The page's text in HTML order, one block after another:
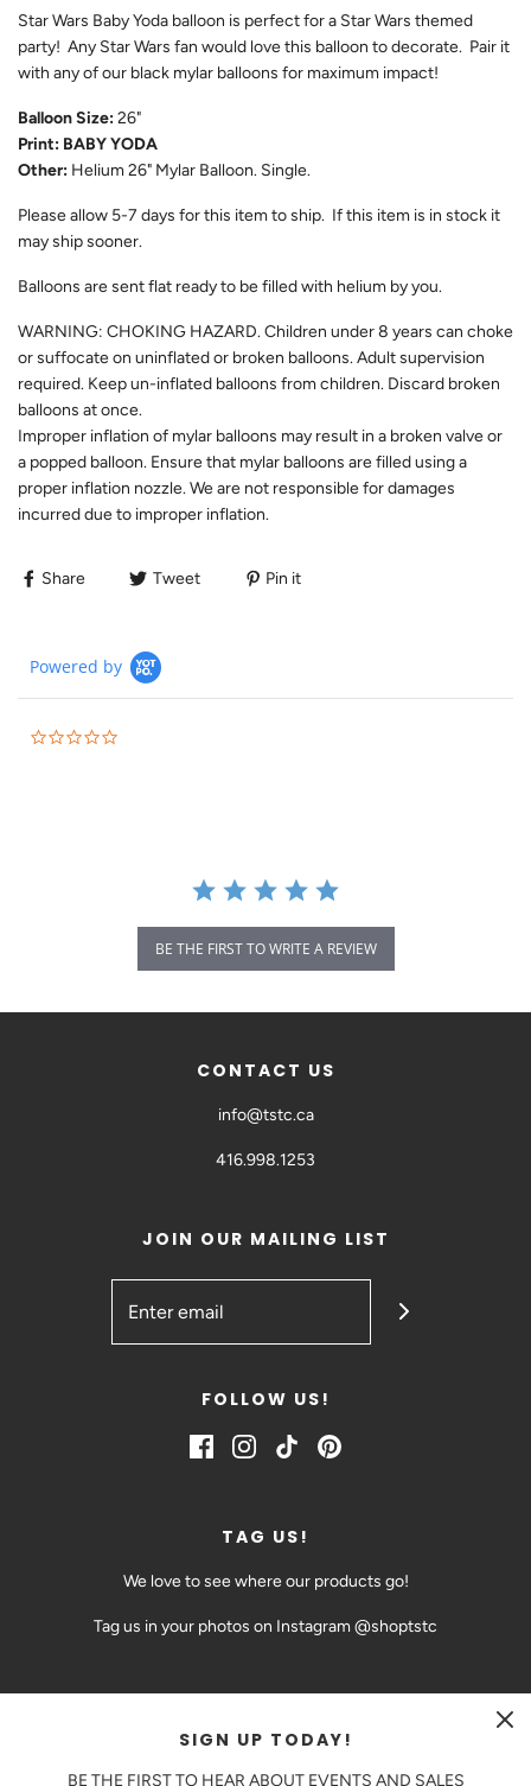
Star Wars Baby Yoda balloon is perfect for a Star Wars themed
party! Any Star Wars fan would love this balloon to decorate. Pair it
with any of our black mylar balloons for maximum impact!
Balloon Size:26"
Print: BABY YODA
Other: Helium 26" Mylar Balloon. Single.
Please allow 5-7 days for this item to ship. If this item is in stock it
may ship sooner.
Balloons are sent flat ready to be filled with helium by you.
WARNING: CHOKING HAZARD. Children under 8 years can choke
or suffocate on uninflated or broken balloons. Adult supervision
required. Keep un-inflated balloons from children. Discard broken
balloons at once.
Improper inflation of mylar balloons may result in a broken valve or
a popped balloon. Ensure that mylar balloons are filled using a
proper inflation nozzle. We are not responsible for damages
incurred due to improper inflation.
Share Tweet Pin it
Powered by
BE THE FIRST TO WRITE A REVIEW
CONTACT US
info@tstc.ca
416.998.1253
JOIN OUR MAILING LIST
FOLLOW US!
TAG US!
We love to see where our products go!
Tag us in your photos on Instagram @shoptstc
CAD $
SIGN UP TODAY!
BE THE FIRST TO HEAR ABOUT EVENTS AND SALES